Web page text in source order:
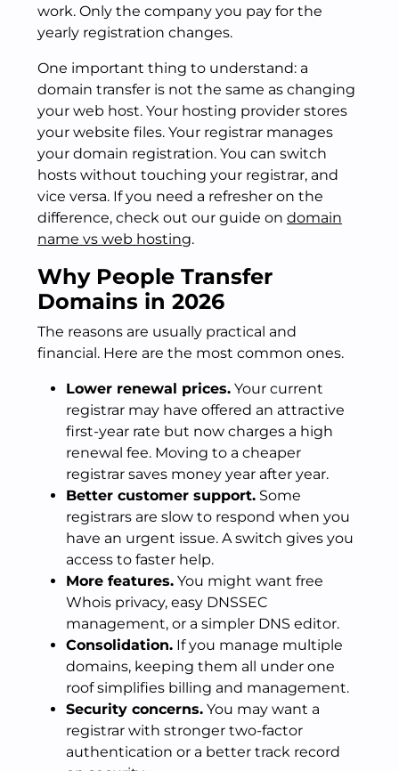
work. Only the company you pay for the
yearly registration changes.
One important thing to understand: a
domain transfer is not the same as changing
your web host. Your hosting provider stores
your website files. Your registrar manages
your domain registration. You can switch
hosts without touching your registrar, and
vice versa. If you need a refresher on the
difference, check out our guide on domain
name vs web hosting.
Why People Transfer
Domains in 2026
The reasons are usually practical and
financial. Here are the most common ones.
Lower renewal prices. Your current
registrar may have offered an attractive
first-year rate but now charges a high
renewal fee. Moving to a cheaper
registrar saves money year after year.
Better customer support. Some
registrars are slow to respond when you
have an urgent issue. A switch gives you
access to faster help.
More features. You might want free
Whois privacy, easy DNSSEC
management, or a simpler DNS editor.
Consolidation. If you manage multiple
domains, keeping them all under one
roof simplifies billing and management.
Security concerns. You may want a
registrar with stronger two-factor
authentication or a better track record